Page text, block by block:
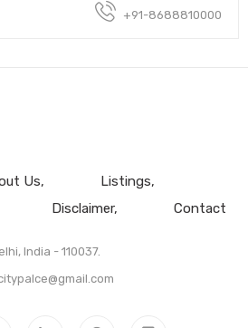
+91-8688810000
Us
Listings
Disclaimer Contact
India - 110037.